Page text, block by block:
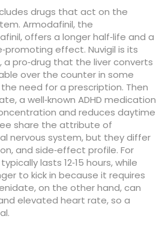
drugs that act on the
Armodafinil, the
offers a longer half‑life and a
effect. Nuvigil is its
,a pro‑drug that the liver converts
over the counter in some
need for a prescription. Then
,a well‑known ADHD medication
and reduces daytime
share the attribute of
nervous system, but they differ
and side‑effect profile. For
lasts 12‑15 hours, while
to kick in because it requires
on the other hand, can
elevated heart rate, so a